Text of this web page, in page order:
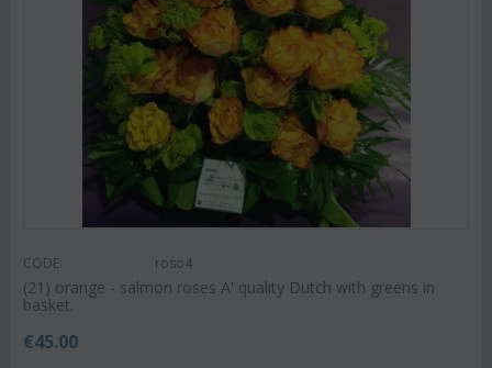
CODE: roso4
(21) orange - salmon roses A' quality Dutch with greens in
basket.
€45.00